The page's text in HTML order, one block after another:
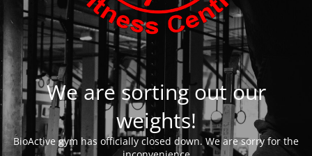
We are sorting out our
weights!
BioActive gym has officially closed down. We are sorry for the